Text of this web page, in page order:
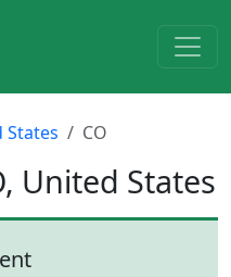
States CO
United States